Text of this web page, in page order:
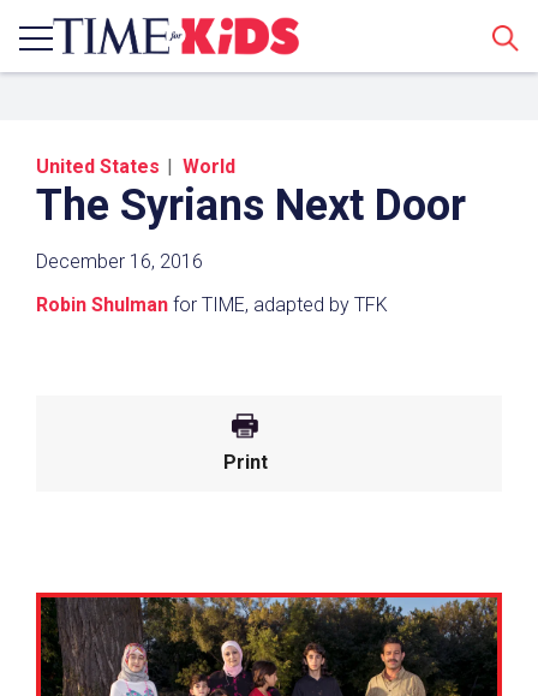
United States World
The Syrians Next Door
December 16, 2016
Robin Shulman for TIME, adapted by TFK
Print
Paste the link into the location in which you